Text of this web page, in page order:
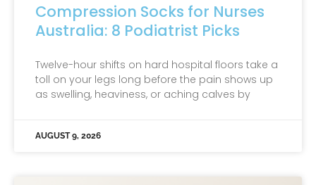
Compression Socks for Nurses
Australia: 8 Podiatrist Picks
Twelve-hour shifts on hard hospital floors take a
toll on your legs long before the pain shows up
as swelling, heaviness, or aching calves by
AUGUST 9, 2026